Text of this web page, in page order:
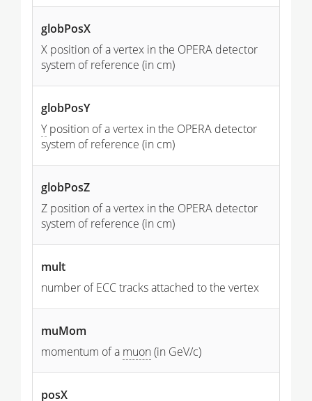
globPosX
X position of a vertex in the OPERA detector
system of reference (in cm)
globPosY
Yposition of a vertex in the OPERA detector
system of reference (in cm)
globPosZ
Z position of a vertex in the OPERA detector
system of reference (in cm)
mult
number of ECC tracks attached to the vertex
muMom
momentum of a muon(in GeV/c)
posX